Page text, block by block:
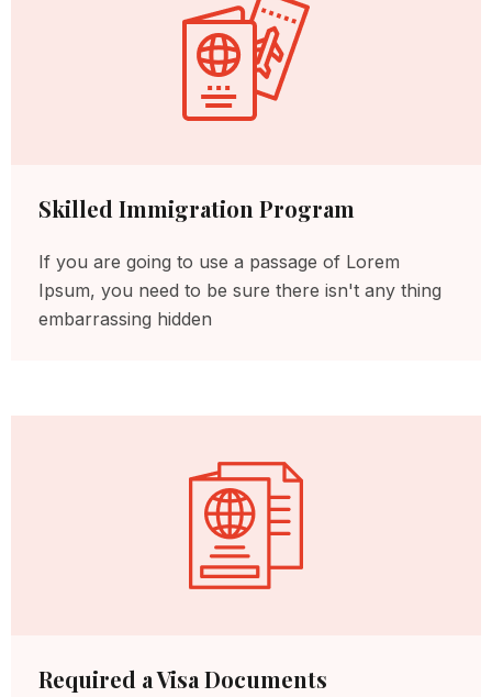
Skilled Immigration Program
If you are going to use a passage of Lorem
Ipsum, you need to be sure there isn't any thing
embarrassing hidden
Required a Visa Documents